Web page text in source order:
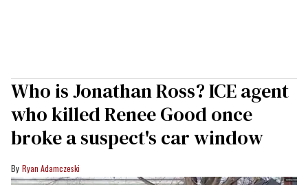
Who is Jonathan Ross? ICE agent
who killed Renee Good once
broke a suspect's car window
Ryan Adamczeski